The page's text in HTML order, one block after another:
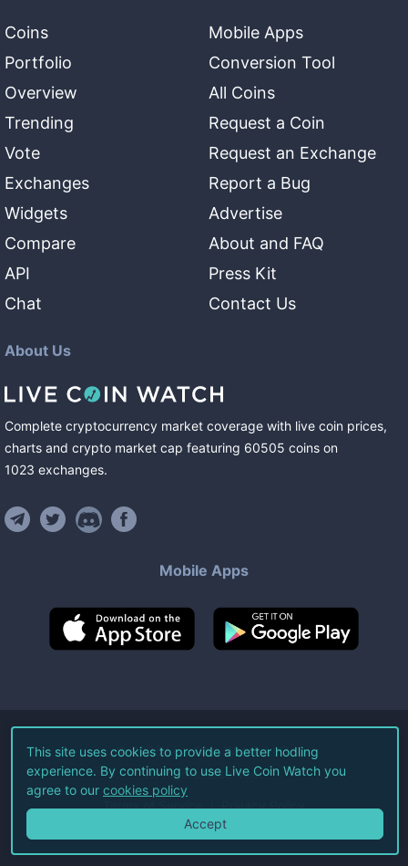
Coins
Portfolio
Overview
Trending
Vote
Exchanges
Widgets
Compare
API
Chat
Mobile Apps
Conversion Tool
All Coins
Request a Coin
Request an Exchange
Report a Bug
Advertise
About and FAQ
Press Kit
Contact Us
About Us
Complete cryptocurrency market coverage with live coin prices,
charts and crypto market cap featuring 60505 coins on
1023 exchanges.
Mobile Apps
©2026Live Coin Watch LLC.
All Rights Reserved.
Terms of Service Privacy Policy
This site uses cookies to provide a better hodling
experience. By continuing to use Live Coin Watch you
agree to our cookies policy
Accept